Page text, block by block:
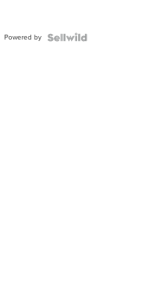
Powered by